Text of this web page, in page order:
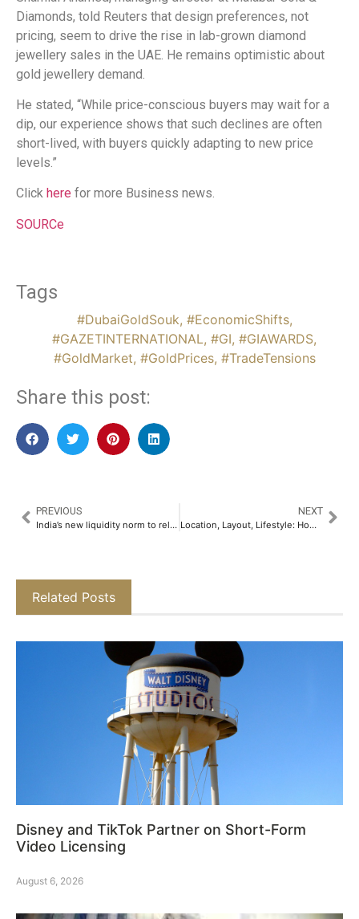
Diamonds, told Reuters that design preferences, not
pricing, seem to drive the rise in lab-grown diamond
jewellery sales in the UAE. He remains optimistic about
gold jewellery demand.
He stated, “While price-conscious buyers may wait for a
dip, our experience shows that such declines are often
short-lived, with buyers quickly adapting to new price
levels.”
Click here for more Business news.
SOURCe
Tags
#DubaiGoldSouk, #EconomicShifts,
#GAZETINTERNATIONAL, #GI, #GIAWARDS,
#GoldMarket, #GoldPrices, #TradeTensions
Share this post:
PREVIOUS
India’s new liquidity norm to release $35 billion, likely boosting credit growth
NEXT
Location, Layout, Lifestyle: How SKA Divine is Shaping a New Residential Narrative in NCR​
Related Posts
Disney and TikTok Partner on Short-Form
Video Licensing
August 6, 2026